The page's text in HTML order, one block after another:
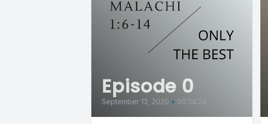
Episode 0
September 13, 2020 • 00:34:24